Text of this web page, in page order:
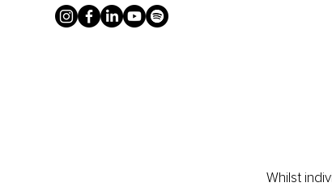
Whilst